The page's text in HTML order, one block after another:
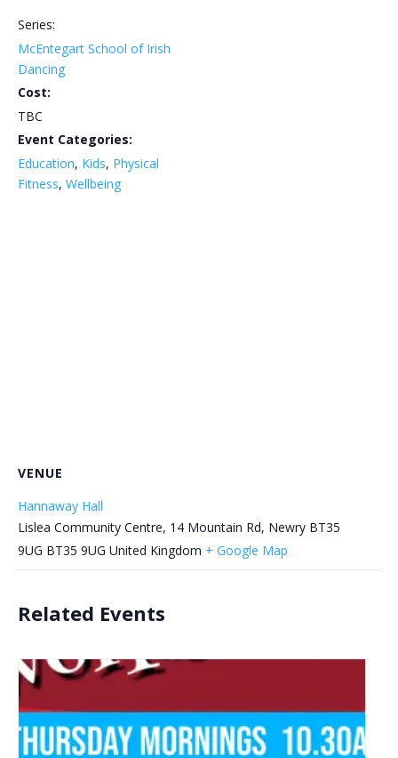
Series:
McEntegart School of Irish
Dancing
Cost:
TBC
Event Categories:
Education, Kids, Physical
Fitness, Wellbeing
VENUE
Hannaway Hall
Lislea Community Centre, 14 Mountain Rd, Newry BT35
9UG BT35 9UG United Kingdom + Google Map
Related Events